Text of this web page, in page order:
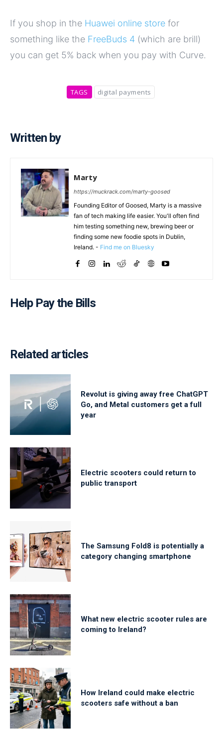
If you shop in the Huawei online store for
something like the FreeBuds 4 (which are brill)
you can get 5% back when you pay with Curve.
TAGS digital payments
Written by
Marty
https://muckrack.com/marty-goosed
Founding Editor of Goosed, Marty is a massive
fan of tech making life easier. You'll often find
him testing something new, brewing beer or
finding some new foodie spots in Dublin,
Ireland. - Find me on Bluesky
Help Pay the Bills
Related articles
Revolut is giving away free ChatGPT
Go, and Metal customers get a full
year
Electric scooters could return to
public transport
The Samsung Fold8 is potentially a
category changing smartphone
What new electric scooter rules are
coming to Ireland?
How Ireland could make electric
scooters safe without a ban